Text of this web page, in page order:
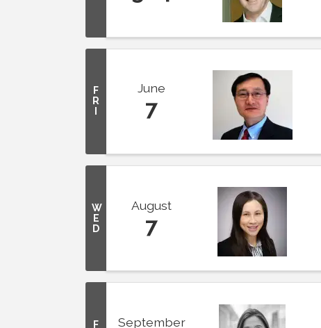
F
R
June
7
W
E
D
August
7
F
September